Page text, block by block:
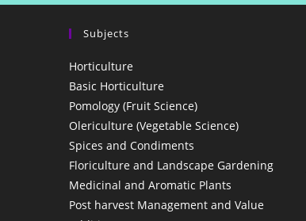
Subjects
Horticulture
Basic Horticulture
Pomology (Fruit Science)
Olericulture (Vegetable Science)
Spices and Condiments
Floriculture and Landscape Gardening
Medicinal and Aromatic Plants
Post harvest Management and Value